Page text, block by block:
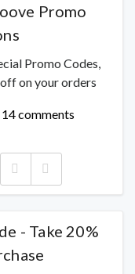
Promo
Promo Codes,
on your orders
14 comments
- Take 20%